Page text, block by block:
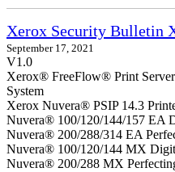
Xerox Security Bulletin
September 17, 2021
V1.0
Xerox® FreeFlow® Print
System
Xerox Nuvera® PSIP 14.3
Nuvera® 100/120/144/157 EA
Nuvera® 200/288/314 EA
Nuvera® 100/120/144 MX
Nuvera® 200/288 MX